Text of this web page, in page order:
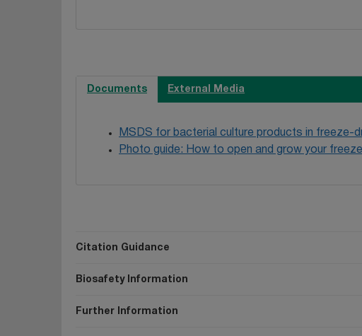
Documents External Media
MSDS for bacterial culture products in freeze-
Photo guide: How to open and grow your
Citation Guidance
Biosafety Information
Further Information